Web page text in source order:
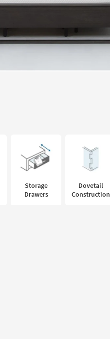
Storage
Drawers
Dovetail
Construction